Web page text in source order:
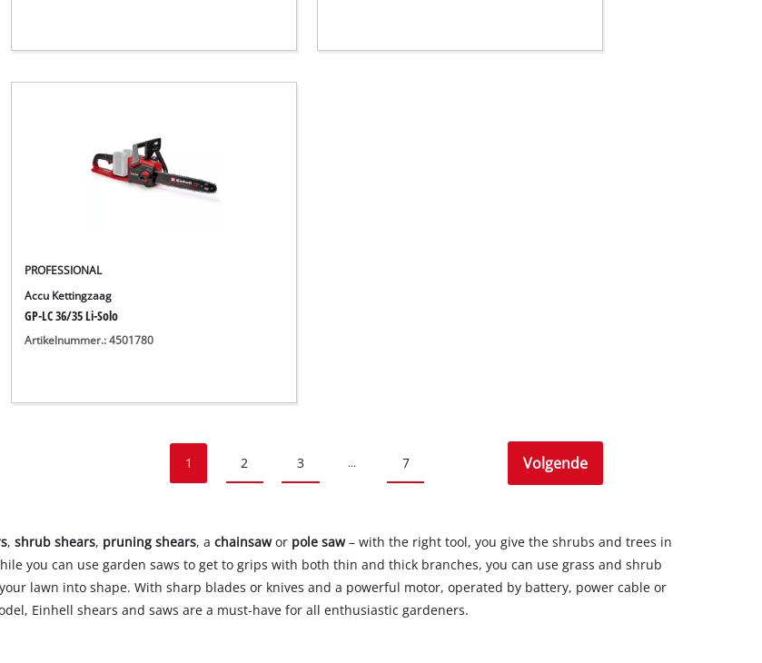
PROFESSIONAL
Accu Kettingzaag
GP-LC 36/35 Li-Solo
Artikelnummer.: 4501780
1 2 3 ... 7 Volgende
,shrub shears, pruning shears, achainsawor pole saw– with the right tool, you give the shrubs and trees in
you can use garden saws to get to grips with both thin and thick branches, you can use grass and shrub
lawn into shape. With sharp blades or knives and a powerful motor, operated by battery, power cable or
Einhell shears and saws are a must-have for all enthusiastic gardeners.